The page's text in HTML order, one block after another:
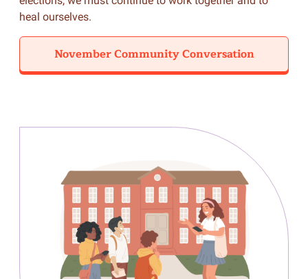
heal ourselves.
November Community Conversation